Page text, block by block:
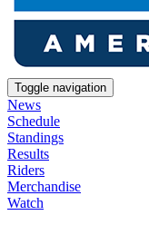
Toggle navigation
News
Schedule
Standings
Results
Riders
Merchandise
Watch